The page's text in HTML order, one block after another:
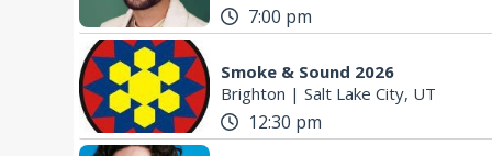
7:00 pm
Smoke & Sound 2026
Brighton | Salt Lake City, UT
12:30 pm